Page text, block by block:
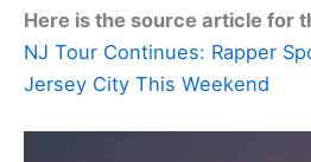
Here is the source article for
NJ Tour Continues: Rapper
Jersey City This Weekend